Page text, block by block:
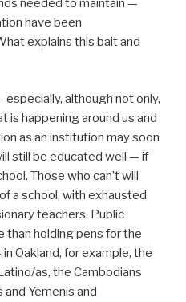
needed to maintain —
have been
explains this bait and
although not only,
is happening around us and
as an institution may soon
still be educated well — if
Those who can’t will
a school, with exhausted
teachers. Public
than holding pens for the
Oakland, for example, the
as, the Cambodians
Yemenis and